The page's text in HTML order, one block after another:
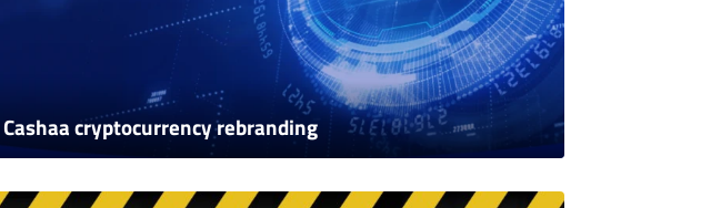
Cashaa cryptocurrency rebranding